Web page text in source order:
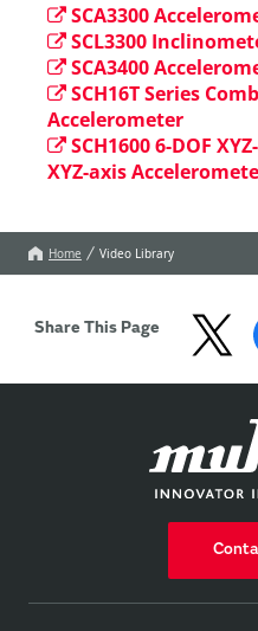
SCA3300
SCL3300
SCA3400
SCH16T Series
Accelerometer
SCH1600 6-DOF
XYZ-axis
Home Video Library
Share This Page